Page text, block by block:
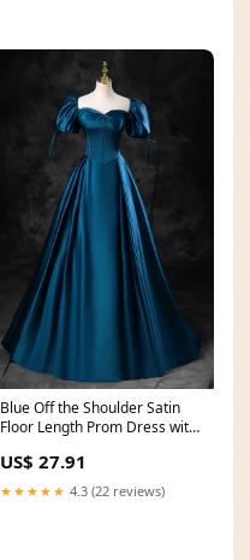
Blue Off the Shoulder Satin
Floor Length Prom Dress with
US$ 27.91
★★★★★ 4.3 (22 reviews)